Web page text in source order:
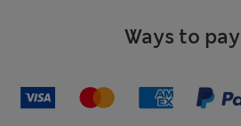
Ways to pay